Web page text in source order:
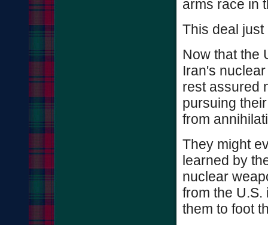
arms race in
This deal
Now that the
Iran's
rest assured
pursuing
from
They might
learned by
nuclear
from the U.S.
them to foot